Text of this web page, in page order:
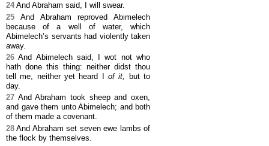
24 And Abraham said, I will swear.
25 And Abraham reproved Abimelech
because of a well of water, which
Abimelech’s servants had violently taken
away.
26 And Abimelech said, I wot not who
hath done this thing: neither didst thou
tell me, neither yet heard I of it,
but to
day.
27 And Abraham took sheep and oxen,
and gave them unto Abimelech; and both
of them made a covenant.
28 And Abraham set seven ewe lambs of
the flock by themselves.